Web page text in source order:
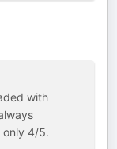
with
only 4/5.